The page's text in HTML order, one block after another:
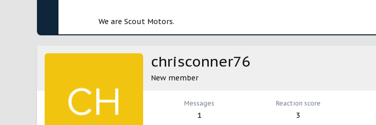
We are Scout Motors.
chrisconner76
New member
Messages
1
Reaction score
3